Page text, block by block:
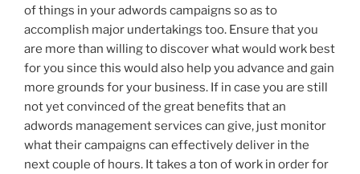
of things in your adwords campaigns so as to
accomplish major undertakings too. Ensure that you
are more than willing to discover what would work best
for you since this would also help you advance and gain
more grounds for your business. If in case you are still
not yet convinced of the great benefits that an
adwords management services can give, just monitor
what their campaigns can effectively deliver in the
next couple of hours. It takes a ton of work in order for